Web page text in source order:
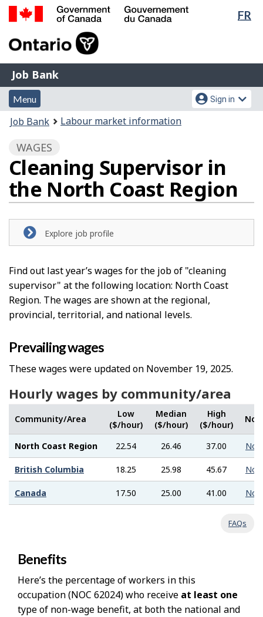
Skip
FR
of
Gouvernement
du
Canada
Job
Bank
Job Bank
Menu
and
search
Menu
Account
menu
Sign in
You
here:
Job Bank Labour market information
WAGES
Cleaning Supervisor in
the North Coast Region
Explore job profile
Find out last year’s wages for the job of "cleaning
supervisor" at the following location: North Coast
Region. The wages are shown at the regional,
provincial, territorial, and national levels.
Prevailing wages
These wages were updated on November 19, 2025.
Hourly wages by community/area
Community/Area
Low
($/hour)
Median
($/hour)
High
($/hour)
North Coast Region 22.54 26.46 37.00
British Columbia 18.25 25.98 45.67
Canada 17.50 25.00 41.00
FAQs
Benefits
Here’s the percentage of workers in this
occupation (NOC 62024) who receive at least one
type of non-wage benefit, at both the national and